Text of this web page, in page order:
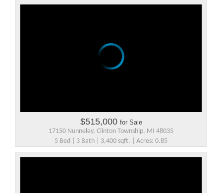
$515,000 for Sale
17150 Nunneley, Clinton Township, MI 48035
5 Bed | 3 Bath | 3,400 sqft. | Acres: 0.85